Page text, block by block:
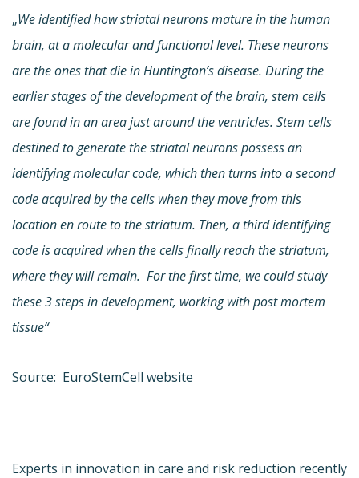
„We identified how striatal neurons mature in the human
brain, at a molecular and functional level. These neurons
are the ones that die in Huntington’s disease. During the
earlier stages of the development of the brain, stem cells
are found in an area just around the ventricles. Stem cells
destined to generate the striatal neurons possess an
identifying molecular code, which then turns into a second
code acquired by the cells when they move from this
location en route to the striatum. Then, a third identifying
code is acquired when the cells finally reach the striatum,
where they will remain. For the first time, we could study
these 3 steps in development, working with post mortem
tissue“
Source: EuroStemCell website
Experts in innovation in care and risk reduction recently